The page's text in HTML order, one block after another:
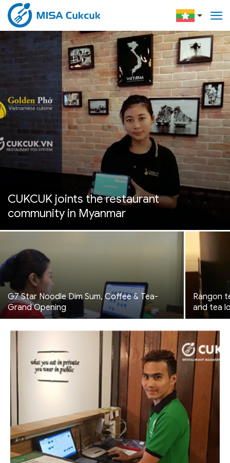
CUKCUK joints the restaurant
community in Myanmar
G7 Star Noodle Dim Sum, Coffee & Tea-
Grand Opening
Rangon
and tea